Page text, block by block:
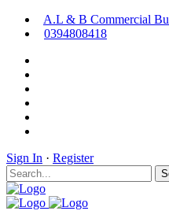
A.L & B Commercial
0394808418
Sign In · Register